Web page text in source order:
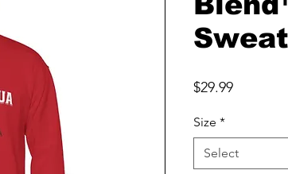
$29.99Price
Size *
Select